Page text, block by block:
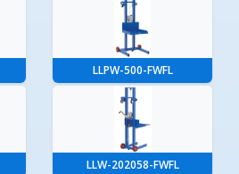
LLPW-500-FWFL
LLW-202058-FWFL